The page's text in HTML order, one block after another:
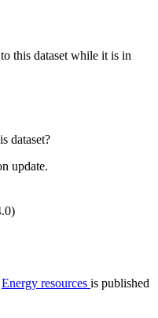
this dataset while it is in
dataset?
update.
Energy resources is published